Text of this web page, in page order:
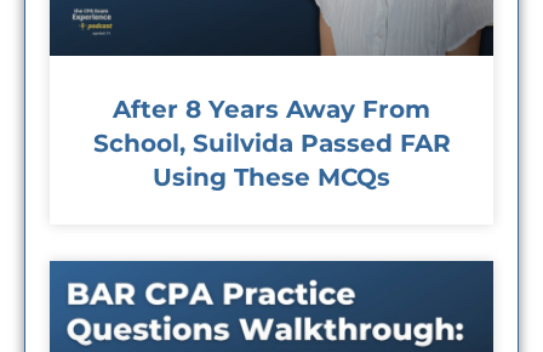
After 8 Years Away From
School, Suilvida Passed FAR
Using These MCQs